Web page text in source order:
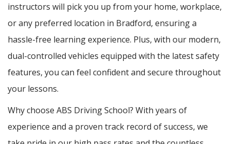
instructors will pick you up from your home, workplace,
or any preferred location in Bradford, ensuring a
hassle-free learning experience. Plus, with our modern,
dual-controlled vehicles equipped with the latest safety
features, you can feel confident and secure throughout
your lessons.
Why choose ABS Driving School? With years of
experience and a proven track record of success, we